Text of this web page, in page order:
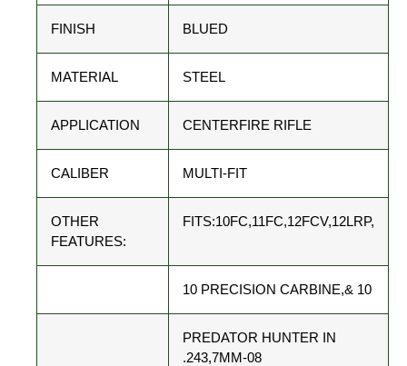
FINISH BLUED
MATERIAL STEEL
APPLICATION CENTERFIRE RIFLE
CALIBER MULTI-FIT
OTHER
FEATURES:
FITS:10FC,11FC,12FCV,12LRP,
10 PRECISION CARBINE,& 10
PREDATOR HUNTER IN
.243,7MM-08